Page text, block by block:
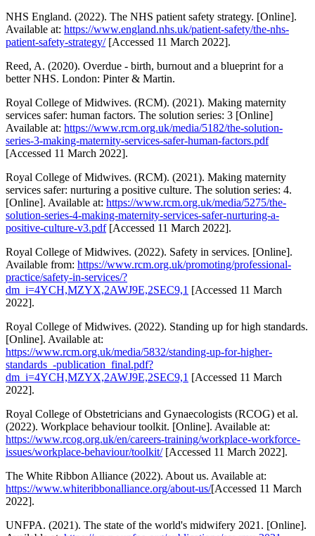
NHS England. (2022). The NHS patient safety strategy. [Online].
Available at: https://www.england.nhs.uk/patient-safety/the-nhs-
patient-safety-strategy/[Accessed 11 March 2022].
Reed, A. (2020). Overdue - birth, burnout and a blueprint for a
better NHS. London: Pinter & Martin.
Royal College of Midwives. (RCM). (2021). Making maternity
services safer: human factors. The solution series: 3 [Online]
Available at: https://www.rcm.org.uk/media/5182/the-solution-
series-3-making-maternity-services-safer-human-factors.pdf
[Accessed 11 March 2022].
Royal College of Midwives. (RCM). (2021). Making maternity
services safer: nurturing a positive culture. The solution series: 4.
[Online]. Available at: https://www.rcm.org.uk/media/5275/the-
solution-series-4-making-maternity-services-safer-nurturing-a-
positive-culture-v3.pdf[Accessed 11 March 2022].
Royal College of Midwives. (2022). Safety in services. [Online].
Available from: https://www.rcm.org.uk/promoting/professional-
practice/safety-in-services/?
dm_i=4YCH,MZYX,2AWJ9E,2SEC9,1 [Accessed 11 March
2022].
Royal College of Midwives. (2022). Standing up for high standards.
[Online]. Available at:
https://www.rcm.org.uk/media/5832/standing-up-for-higher-
standards_-publication_final.pdf?
dm_i=4YCH,MZYX,2AWJ9E,2SEC9,1 [Accessed 11 March
2022].
Royal College of Obstetricians and Gynaecologists (RCOG) et al.
(2022). Workplace behaviour toolkit. [Online]. Available at:
https://www.rcog.org.uk/en/careers-training/workplace-workforce-
issues/workplace-behaviour/toolkit/[Accessed 11 March 2022].
The White Ribbon Alliance (2022). About us. Available at:
https://www.whiteribbonalliance.org/about-us/[Accessed 11 March
2022].
UNFPA. (2021). The state of the world's midwifery 2021. [Online].